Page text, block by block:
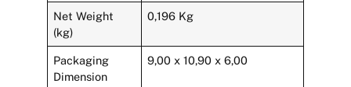
Net Weight
(kg)
0,196 Kg
Packaging
Dimension
9,00 x 10,90 x 6,00